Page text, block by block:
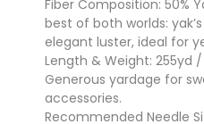
Fiber Composition: 50%
best of both worlds:
elegant luster, ideal for
Length & Weight: 255yd
Generous yardage for
accessories.
Recommended Needle